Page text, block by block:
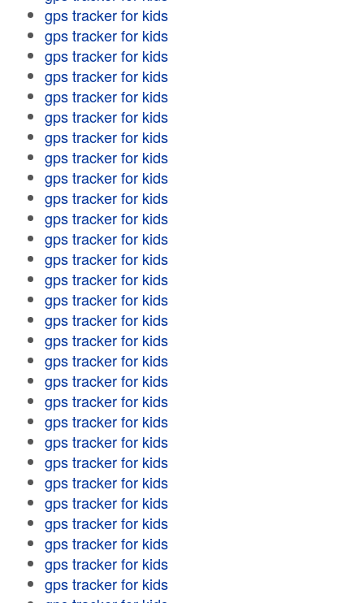
gps tracker for kids
gps tracker for kids
gps tracker for kids
gps tracker for kids
gps tracker for kids
gps tracker for kids
gps tracker for kids
gps tracker for kids
gps tracker for kids
gps tracker for kids
gps tracker for kids
gps tracker for kids
gps tracker for kids
gps tracker for kids
gps tracker for kids
gps tracker for kids
gps tracker for kids
gps tracker for kids
gps tracker for kids
gps tracker for kids
gps tracker for kids
gps tracker for kids
gps tracker for kids
gps tracker for kids
gps tracker for kids
gps tracker for kids
gps tracker for kids
gps tracker for kids
gps tracker for kids